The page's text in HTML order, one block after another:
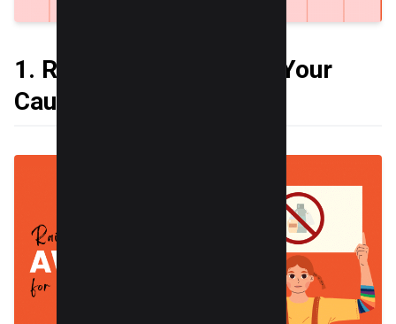
1. Raise Awareness for Your
Cause